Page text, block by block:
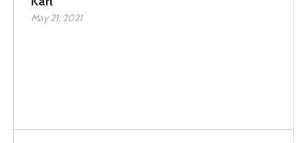
May 21, 2021